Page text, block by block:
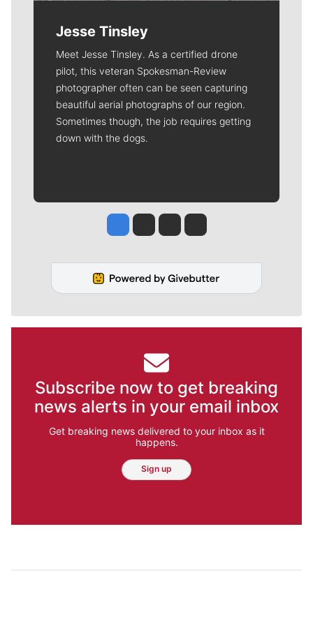
Jesse Tinsley
Meet Jesse Tinsley. As a certified drone
pilot, this veteran Spokesman-Review
photographer often can be seen capturing
beautiful aerial photographs of our region.
Sometimes though, the job requires getting
down with the dogs.
Jesse Tinsley
Jim Meehan
Molly QuinnRob Curley
Subscribe now to get breaking
news alerts in your email inbox
Get breaking news delivered to your inbox as it
happens.
Sign up